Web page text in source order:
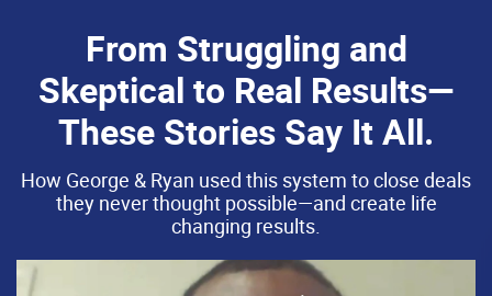
From Struggling and
Skeptical to Real Results—
These Stories Say It All.
How George & Ryan used this system to close deals
they never thought possible—and create life
changing results.